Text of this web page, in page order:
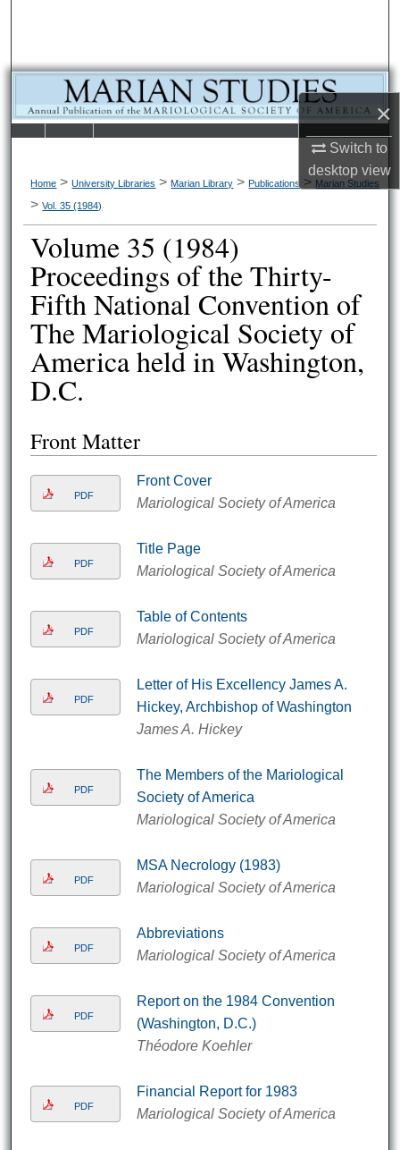
×
Switch to
desktopview
Browse Collections
My Account
Digital Commons Network™
LIBRARIE SCHOOL OF
Home > University Libraries > Marian Library > Publications > Marian Studies
> Vol. 35 (1984)
Volume 35 (1984)
Proceedings of the Thirty-
Fifth National Convention of
The Mariological Society of
America held in Washington,
D.C.
Front Matter
PDF
Front Cover
Mariological Society of America
PDF
Title Page
Mariological Society of America
PDF
Table of Contents
Mariological Society of America
PDF
Letter of His Excellency James A.
Hickey, Archbishop of Washington
James A. Hickey
PDF
The Members of the Mariological
Society of America
Mariological Society of America
PDF
MSA Necrology (1983)
Mariological Society of America
PDF
Abbreviations
Mariological Society of America
PDF
Report on the 1984 Convention
(Washington, D.C.)
Théodore Koehler
PDF
Financial Report for 1983
Mariological Society of America